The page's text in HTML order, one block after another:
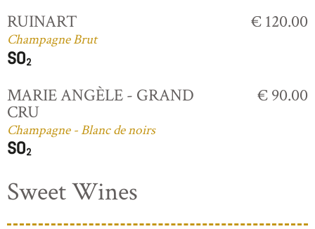
RUINART
Champagne Brut
€ 120.00
MARIE ANGÈLE - GRAND
CRU
Champagne - Blanc de noirs
€ 90.00
Sweet Wines